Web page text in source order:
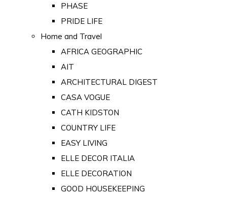
PHASE
PRIDE LIFE
Home and Travel
AFRICA GEOGRAPHIC
AIT
ARCHITECTURAL DIGEST
CASA VOGUE
CATH KIDSTON
COUNTRY LIFE
EASY LIVING
ELLE DECOR ITALIA
ELLE DECORATION
GOOD HOUSEKEEPING